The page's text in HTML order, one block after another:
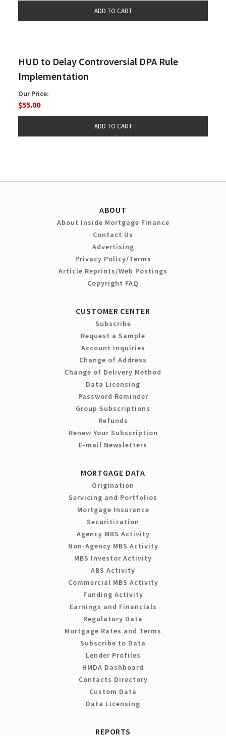
HUD to Delay Controversial DPA Rule
Implementation
Our Price:
$55.00
ABOUT
About Inside Mortgage Finance
Contact Us
Advertising
Privacy Policy/Terms
Article Reprints/Web Postings
Copyright FAQ
CUSTOMER CENTER
Subscribe
Request a Sample
Account Inquiries
Change of Address
Change of Delivery Method
Data Licensing
Password Reminder
Group Subscriptions
Refunds
Renew Your Subscription
E-mail Newsletters
MORTGAGE DATA
Origination
Servicing and Portfolios
Mortgage Insurance
Securitization
Agency MBS Activity
Non-Agency MBS Activity
MBS Investor Activity
ABS Activity
Commercial MBS Activity
Funding Activity
Earnings and Financials
Regulatory Data
Mortgage Rates and Terms
Subscribe to Data
Lender Profiles
HMDA Dashboard
Contacts Directory
Custom Data
Data Licensing
REPORTS